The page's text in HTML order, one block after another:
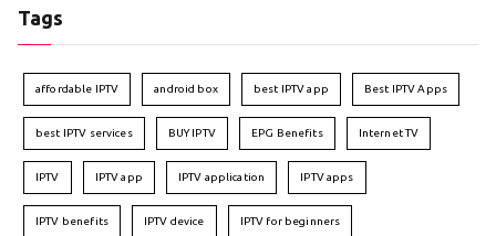
Tags
affordable IPTV android box best IPTV app Best IPTV Apps
best IPTV services BUY IPTV EPG Benefits Internet TV
IPTV IPTV app IPTV application IPTV apps
IPTV benefits IPTV device IPTV for beginners